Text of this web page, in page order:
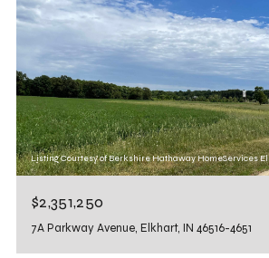
Listing Courtesy of Berkshire Hathaway HomeServices
$2,351,250
7A Parkway Avenue, Elkhart, IN 46516-4651